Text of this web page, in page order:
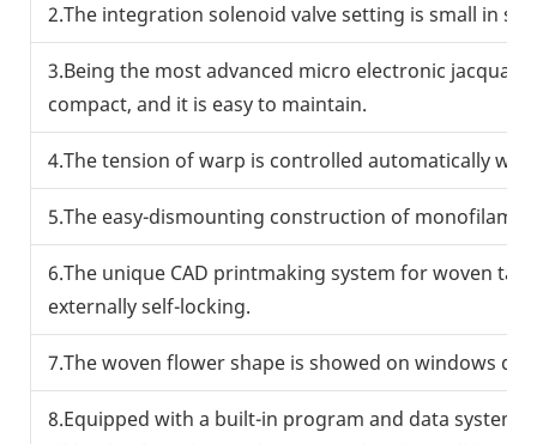
2.The integration solenoid valve setting is small in
3.Being the most advanced micro electronic
compact, and it is easy to maintain.
4.The tension of warp is controlled automatically
5.The easy-dismounting construction of
6.The unique CAD printmaking system for woven
externally self-locking.
7.The woven flower shape is showed on windows
8.Equipped with a built-in program and data